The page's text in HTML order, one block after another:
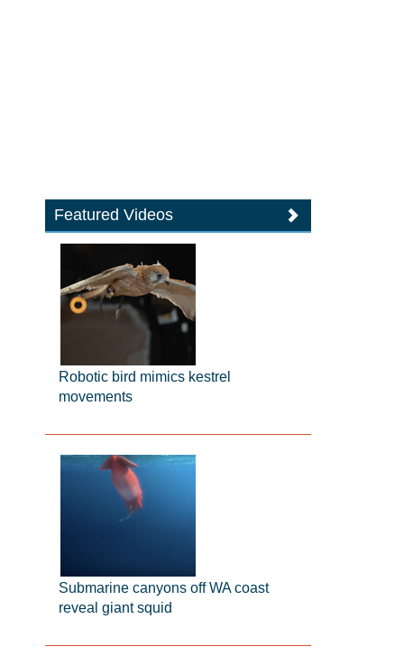
Featured Videos
Robotic bird mimics kestrel
movements
Submarine canyons off WA coast
reveal giant squid